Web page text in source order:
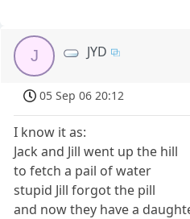
J JYD
05 Sep 06 20:12
I know it as:
Jack and Jill went up the hill
to fetch a pail of water
stupid Jill forgot the pill
and now they have a